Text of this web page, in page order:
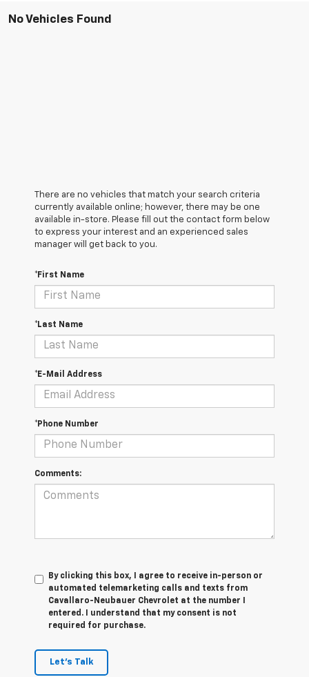
No Vehicles Found
There are no vehicles that match your search criteria
currently available online; however, there may be one
available in-store. Please fill out the contact form below
to express your interest and an experienced sales
manager will get back to you.
*First Name
*Last Name
*E-Mail Address
*Phone Number
Comments:
By clicking this box, I agree to receive in-person or
automated telemarketing calls and texts from
Cavallaro-Neubauer Chevrolet at the number I
entered. I understand that my consent is not
required for purchase.
Let's Talk